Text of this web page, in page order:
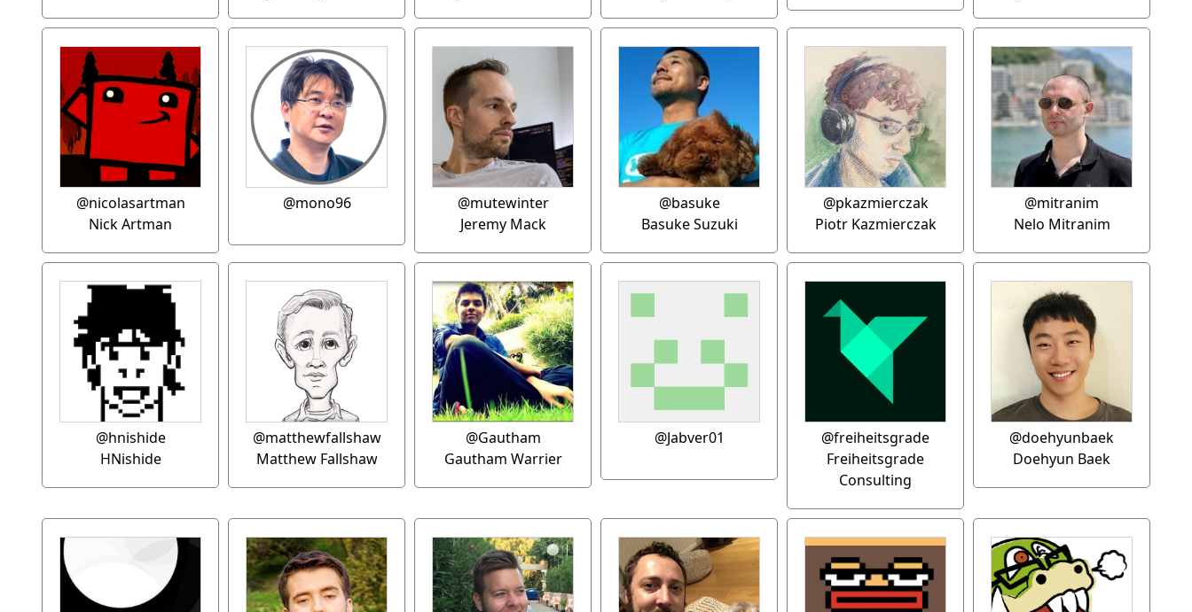
@nicolasartman
Nick Artman
@mono96
@mutewinter
Jeremy Mack
@basuke
Basuke Suzuki
@pkazmierczak
Piotr Kazmierczak
@mitranim
Nelo Mitranim
@hnishide
HNishide
@matthewfallshaw
Matthew Fallshaw
@Gautham
Gautham Warrier
@Jabver01
@freiheitsgrade
Freiheitsgrade
Consulting
@doehyunbaek
Doehyun Baek